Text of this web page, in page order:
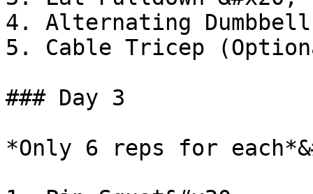
4. Alternating
5. Cable Tricep
### Day 3
*Only 6 reps for